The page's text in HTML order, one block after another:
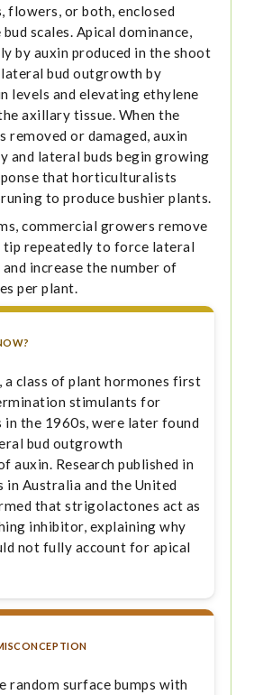
flowers, or both, enclosed
scales. Apical dominance,
by auxin produced in the shoot
lateral bud outgrowth by
levels and elevating ethylene
axillary tissue. When the
removed or damaged, auxin
and lateral buds begin growing
that horticulturalists
to produce bushier plants.
commercial growers remove
tip repeatedly to force lateral
increase the number of
per plant.
a class of plant hormones first
stimulants for
in the 1960s, were later found
bud outgrowth
auxin. Research published in
in Australia and the United
that strigolactones act as
inhibitor, explaining why
not fully account for apical
random surface bumps with